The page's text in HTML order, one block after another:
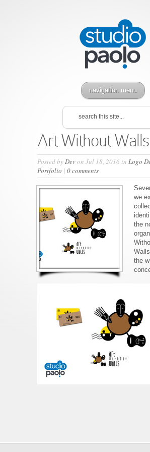
navigation menu
Art Without
Posted byDevon Jul 18, 2016 in Logo
Portfolio | 0 comments
we
the
the